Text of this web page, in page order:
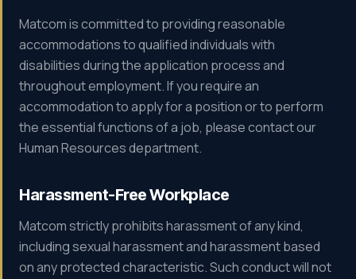
Matcom is committed to providing reasonable
accommodations to qualified individuals with
disabilities during the application process and
throughout employment. If you require an
accommodation to apply for a position or to perform
the essential functions of a job, please contact our
Human Resources department.
Harassment-Free Workplace
Matcom strictly prohibits harassment of any kind,
including sexual harassment and harassment based
on any protected characteristic. Such conduct will not